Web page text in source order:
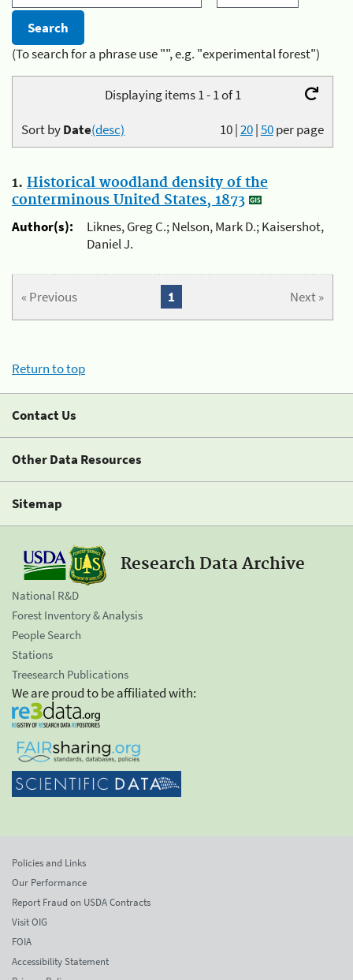
(To search for a phrase use "", e.g. "experimental forest")
Displaying items 1 - 1 of 1
10|20|50per page
Sort byDate(desc)
1. Historical woodland density of the
conterminous United States, 1873
Author(s):
Liknes, Greg C.; Nelson, Mark D.; Kaisershot,
Daniel J.
« Previous Next »
1
Return to top
Contact Us
Other Data Resources
Sitemap
Research Data Archive
National R&D
Forest Inventory & Analysis
People Search
Stations
Treesearch Publications
We are proud to be affiliated with:
Policies and Links
Our Performance
Report Fraud on USDA Contracts
Visit OIG
FOIA
Accessibility Statement